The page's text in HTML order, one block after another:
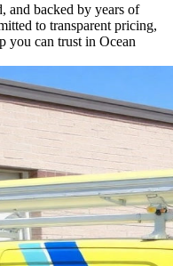
and backed by years of
to transparent pricing,
you can trust in Ocean